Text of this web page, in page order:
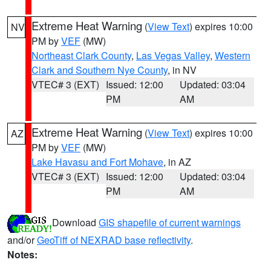
NV Extreme Heat Warning (View Text) expires 10:00
PM byVEF (MW)
Northeast Clark County, Las Vegas Valley, Western
Clark and Southern Nye County, in NV
VTEC# 3 (EXT) Issued: 12:00
PM
Updated: 03:04
AM
AZ Extreme Heat Warning (View Text) expires 10:00
PM byVEF (MW)
Lake Havasu and Fort Mohave, in AZ
VTEC# 3 (EXT) Issued: 12:00
PM
Updated: 03:04
AM
Download GIS shapefile of current warnings
and/orGeoTiff of NEXRAD base reflectivity.
Notes: